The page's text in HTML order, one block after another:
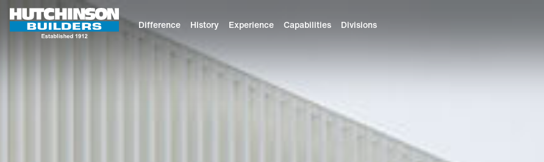
Difference History Experience Capabilities Divisions